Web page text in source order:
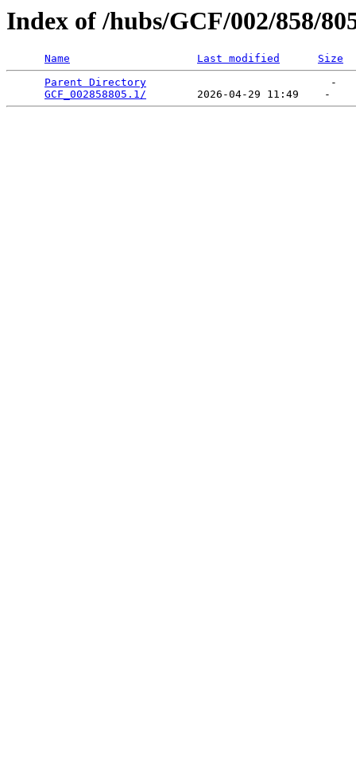
Index of /hubs/GCF/002/858/
Name Last modified
Size
Parent Directory
                             -
GCF_002858805.1/